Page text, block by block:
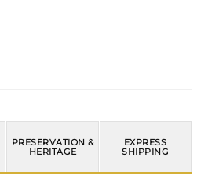
PRESERVATION &
HERITAGE
EXPRESS
SHIPPING